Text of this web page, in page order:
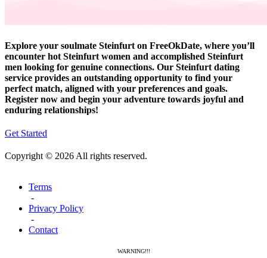
Explore your soulmate Steinfurt on FreeOkDate, where you’ll
encounter hot Steinfurt women and accomplished Steinfurt
men looking for genuine connections. Our Steinfurt dating
service provides an outstanding opportunity to find your
perfect match, aligned with your preferences and goals.
Register now and begin your adventure towards joyful and
enduring relationships!
Get Started
Copyright © 2026 All rights reserved.
Terms
-
Privacy Policy
-
Contact
WARNING!!!